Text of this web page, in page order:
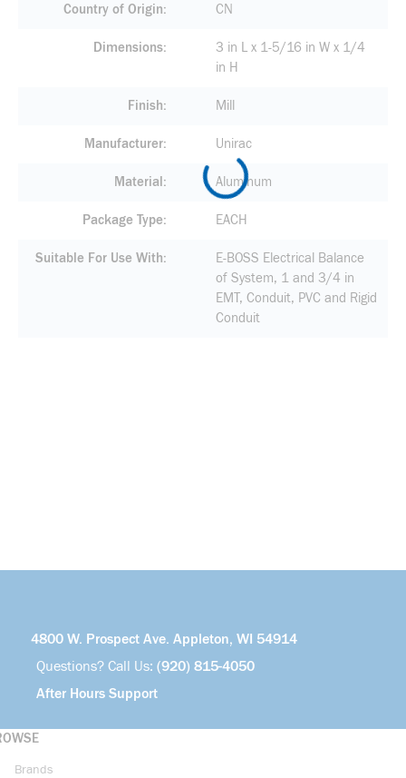
Country of Origin CN
Dimensions
3 in L x 1-5/16 in W x 1/4
in H
Finish Mill
Manufacturer Unirac
Material Aluminum
Package Type EACH
Suitable For Use With
E-BOSS Electrical Balance
of System, 1 and 3/4 in
EMT, Conduit, PVC and Rigid
Conduit
4800 W. Prospect Ave. Appleton, WI 54914
Questions? Call Us: (920) 815-4050
After Hours Support
Brands